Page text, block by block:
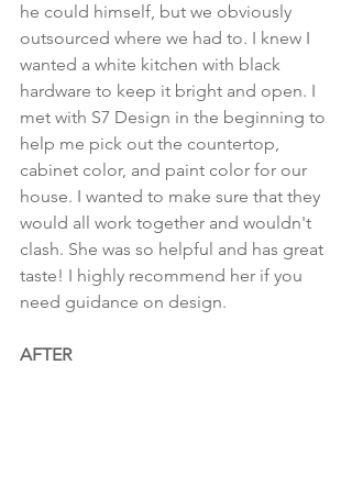
he could himself, but we obviously
outsourced where we had to. I knew I
wanted a white kitchen with black
hardware to keep it bright and open. I
met with S7 Design in the beginning to
help me pick out the countertop,
cabinet color, and paint color for our
house. I wanted to make sure that they
would all work together and wouldn't
clash. She was so helpful and has great
taste! I highly recommend her if you
need guidance on design.
AFTER